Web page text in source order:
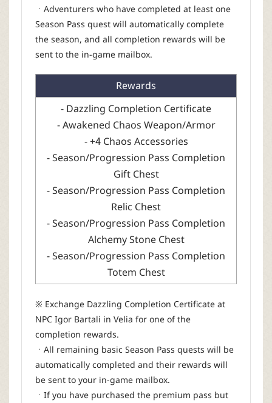
ㆍAdventurers who have completed at least one
Season Pass quest will automatically complete
the season, and all completion rewards will be
sent to the in-game mailbox.
Rewards
- Dazzling Completion Certificate
- Awakened Chaos Weapon/Armor
- +4 Chaos Accessories
- Season/Progression Pass Completion
Gift Chest
- Season/Progression Pass Completion
Relic Chest
- Season/Progression Pass Completion
Alchemy Stone Chest
- Season/Progression Pass Completion
Totem Chest
※ Exchange Dazzling Completion Certificate at
NPC Igor Bartali in Velia for one of the
completion rewards.
ㆍAll remaining basic Season Pass quests will be
automatically completed and their rewards will
be sent to your in-game mailbox.
ㆍIf you have purchased the premium pass but